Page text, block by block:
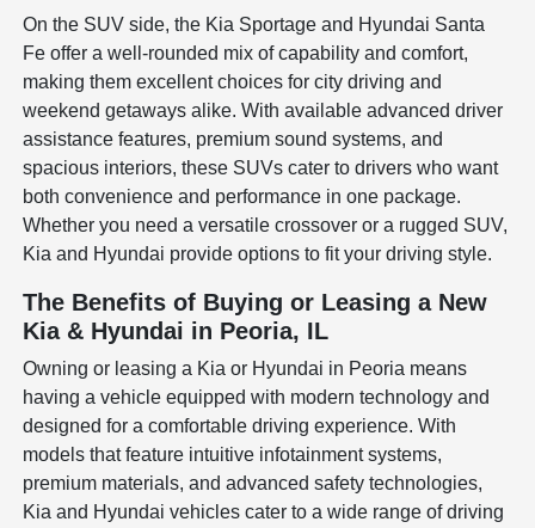
On the SUV side, the Kia Sportage and Hyundai Santa
Fe offer a well-rounded mix of capability and comfort,
making them excellent choices for city driving and
weekend getaways alike. With available advanced driver
assistance features, premium sound systems, and
spacious interiors, these SUVs cater to drivers who want
both convenience and performance in one package.
Whether you need a versatile crossover or a rugged SUV,
Kia and Hyundai provide options to fit your driving style.
The Benefits of Buying or Leasing a New
Kia & Hyundai in Peoria, IL
Owning or leasing a Kia or Hyundai in Peoria means
having a vehicle equipped with modern technology and
designed for a comfortable driving experience. With
models that feature intuitive infotainment systems,
premium materials, and advanced safety technologies,
Kia and Hyundai vehicles cater to a wide range of driving